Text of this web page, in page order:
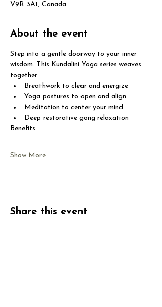
V9R 3A1, Canada
About the event
Step into a gentle doorway to your inner
wisdom. This Kundalini Yoga series weaves
together:
Breathwork to clear and energize
Yoga postures to open and align
Meditation to center your mind
Deep restorative gong relaxation
Benefits:
Show More
Share this event